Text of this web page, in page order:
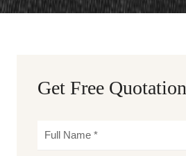
Get Free Quotation